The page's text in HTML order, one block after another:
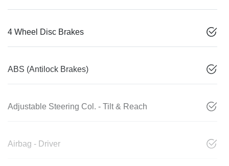
4 Wheel Disc Brakes
ABS (Antilock Brakes)
Adjustable Steering Col. - Tilt & Reach
Airbag - Driver